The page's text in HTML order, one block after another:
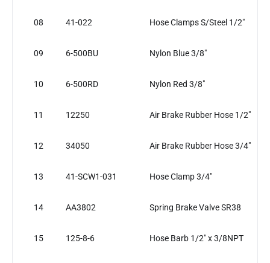
08 41-022 Hose Clamps S/Steel 1/2"
09 6-500BU Nylon Blue 3/8"
10 6-500RD Nylon Red 3/8"
11 12250 Air Brake Rubber Hose 1/2"
12 34050 Air Brake Rubber Hose 3/4"
13 41-SCW1-031 Hose Clamp 3/4"
14 AA3802 Spring Brake Valve SR38
15 125-8-6 Hose Barb 1/2" x 3/8NPT